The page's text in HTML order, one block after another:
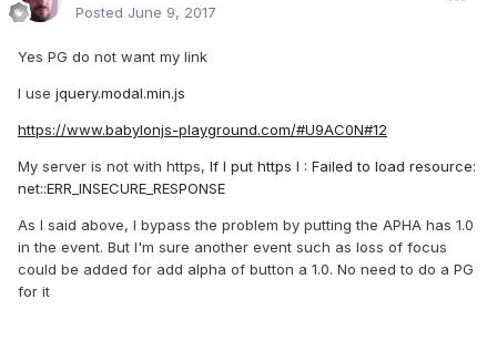
Posted June 9, 2017
Yes PG do not want my link
I use jquery.modal.min.js
https://www.babylonjs-playground.com/#U9AC0N#12
My server is not with https, If I put https I : Failed to load resource:
net::ERR_INSECURE_RESPONSE
As I said above, I bypass the problem by putting the APHA has 1.0
in the event. But I'm sure another event such as loss of focus
could be added for add alpha of button a 1.0. No need to do a PG
for it